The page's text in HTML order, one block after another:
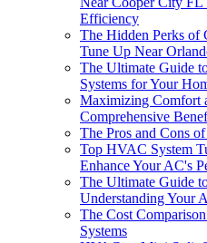
Efficiency
The Hidden Perks of
Tune Up Near
The Ultimate Guide
Systems for Your
Maximizing Comfort
Comprehensive
The Pros and Cons
Top HVAC System
Enhance Your AC's
The Ultimate Guide
Understanding Your
The Cost
Systems